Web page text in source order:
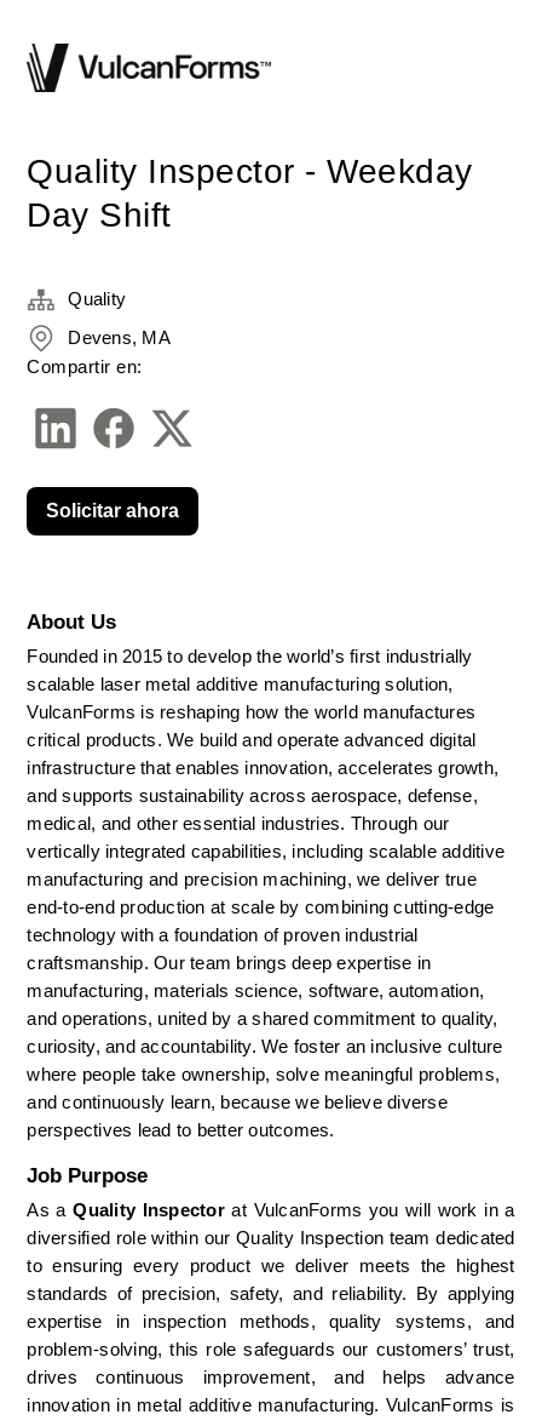
Quality Inspector - Weekday
Day Shift
About Us
Founded in 2015 to develop the world’s first industrially
scalable laser metal additive manufacturing solution,
VulcanForms is reshaping how the world manufactures
critical products. We build and operate advanced digital
infrastructure that enables innovation, accelerates growth,
and supports sustainability across aerospace, defense,
medical, and other essential industries. Through our
vertically integrated capabilities, including scalable additive
manufacturing and precision machining, we deliver true
end-to-end production at scale by combining cutting-edge
technology with a foundation of proven industrial
craftsmanship. Our team brings deep expertise in
manufacturing, materials science, software, automation,
and operations, united by a shared commitment to quality,
curiosity, and accountability. We foster an inclusive culture
where people take ownership, solve meaningful problems,
and continuously learn, because we believe diverse
perspectives lead to better outcomes.
Job Purpose
As a Quality Inspector at VulcanForms you will work in a
diversified role within our Quality Inspection team dedicated
to ensuring every product we deliver meets the highest
standards of precision, safety, and reliability. By applying
expertise in inspection methods, quality systems, and
problem-solving, this role safeguards our customers’ trust,
drives continuous improvement, and helps advance
innovation in metal additive manufacturing. VulcanForms is
Quality
Devens, MA
Compartir en:
Solicitar ahora